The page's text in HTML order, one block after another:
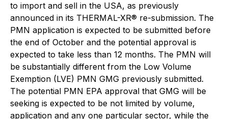
to import and sell in the USA, as previously
announced in its THERMAL-XR® re-submission. The
PMN application is expected to be submitted before
the end of October and the potential approval is
expected to take less than 12 months. The PMN will
be substantially different from the Low Volume
Exemption (LVE) PMN GMG previously submitted.
The potential PMN EPA approval that GMG will be
seeking is expected to be not limited by volume,
application and any one particular sector, while the